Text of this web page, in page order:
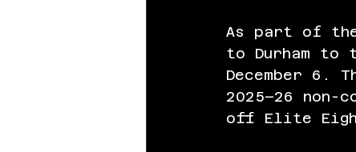
As part of
to Durham to
December 6.
2025–26 non-
off Elite Eight